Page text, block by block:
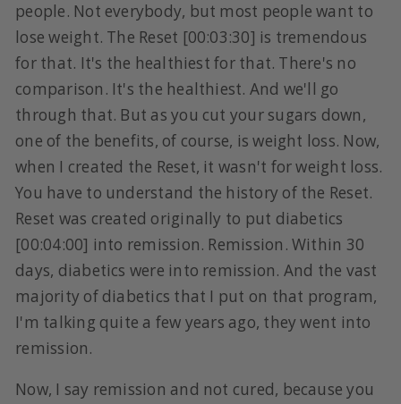
people. Not everybody, but most people want to
lose weight. The Reset [00:03:30] is tremendous
for that. It's the healthiest for that. There's no
comparison. It's the healthiest. And we'll go
through that. But as you cut your sugars down,
one of the benefits, of course, is weight loss. Now,
when I created the Reset, it wasn't for weight loss.
You have to understand the history of the Reset.
Reset was created originally to put diabetics
[00:04:00] into remission. Remission. Within 30
days, diabetics were into remission. And the vast
majority of diabetics that I put on that program,
I'm talking quite a few years ago, they went into
remission.
Now, I say remission and not cured, because you